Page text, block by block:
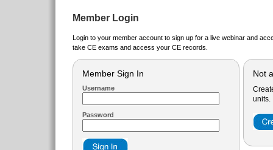
Member Login
Login to your member account to sign up for a live webinar and
take CE exams and access your CE records.
Member Sign In
Username
Password
Not
units.